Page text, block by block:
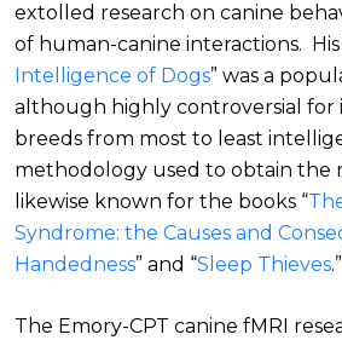
extolled research on canine
of human-canine interactions. His
Intelligence of Dogs” was a
although highly controversial for
breeds from most to least
methodology used to obtain the
likewise known for the books “
Syndrome: the Causes and
Handedness” and “Sleep Thieves.”
The Emory-CPT canine fMRI